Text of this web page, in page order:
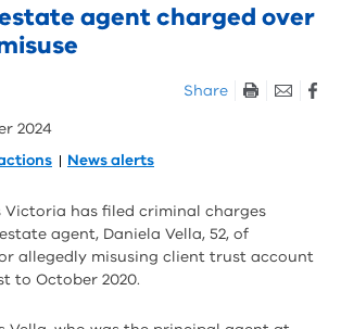
agent charged over
Share
2024
News alerts
Victoria has filed criminal charges
agent, Daniela Vella, 52, of
allegedly misusing client trust account
to October 2020.